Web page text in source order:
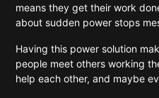
means they get their work
about sudden power stops
Having this power solution
people meet others working
help each other, and maybe